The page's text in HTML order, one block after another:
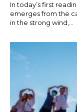
In today’s first
emerges from the
in the strong wind,...